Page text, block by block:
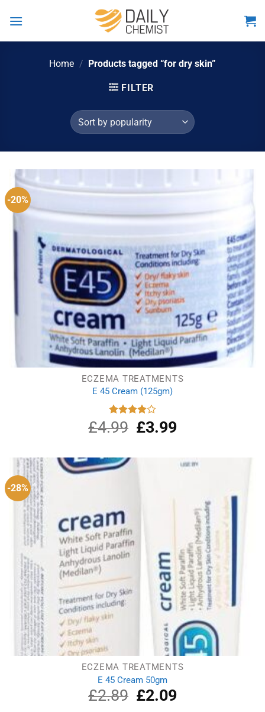
Home / Products tagged “for dry skin”
FILTER
-20%
ECZEMA TREATMENTS
E 45 Cream (125gm)
Rated
4.00out
£4.99
Original
price
£4.99.
£3.99Current
£3.99.
-28%
ECZEMA TREATMENTS
E 45 Cream 50gm
£2.89
Original
price
£2.09Current